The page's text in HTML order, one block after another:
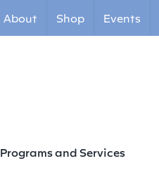
About Shop Events
Programs and Services